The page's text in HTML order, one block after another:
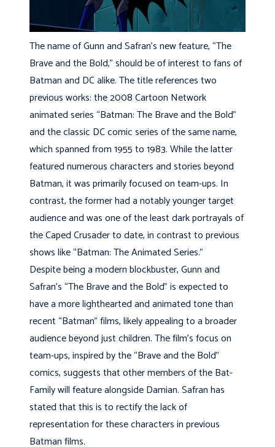
The name of Gunn and Safran’s new feature, “The
Brave and the Bold,” should be of interest to fans of
Batman and DC alike. The title references two
previous works: the 2008 Cartoon Network
animated series “Batman: The Brave and the Bold”
and the classic DC comic series of the same name,
which spanned from 1955 to 1983. While the latter
featured numerous characters and stories beyond
Batman, it was primarily focused on team-ups. In
contrast, the former had a notably younger target
audience and was one of the least dark portrayals of
the Caped Crusader to date, in contrast to previous
shows like “Batman: The Animated Series.”
Despite being a modern blockbuster, Gunn and
Safran’s “The Brave and the Bold” is expected to
have a more lighthearted and animated tone than
recent “Batman” films, likely appealing to a broader
audience beyond just children. The film’s focus on
team-ups, inspired by the “Brave and the Bold”
comics, suggests that other members of the Bat-
Family will feature alongside Damian. Safran has
stated that this is to rectify the lack of
representation for these characters in previous
Batman films.